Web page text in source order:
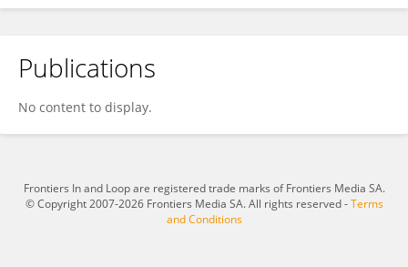
Arub Albalawi
Publications
No content to display.
Frontiers In and Loop are registered trade marks of Frontiers Media SA.
© Copyright 2007-2026 Frontiers Media SA. All rights reserved -Terms
and Conditions